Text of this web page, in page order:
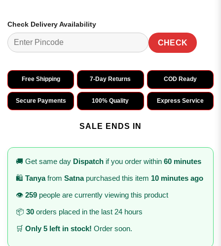
Check Delivery Availability
CHECK
Free Shipping 7-Day Returns COD Ready
Secure Payments 100% Quality Express Service
SALE ENDS IN
🚚 Get same day Dispatch if you order within 60 minutes
🛍️ Tanyafrom Satnapurchased this item 10 minutes ago
👁️ 259 people are currently viewing this product
📦 30 orders placed in the last 24 hours
🛒 Only 5 left in stock! Order soon.